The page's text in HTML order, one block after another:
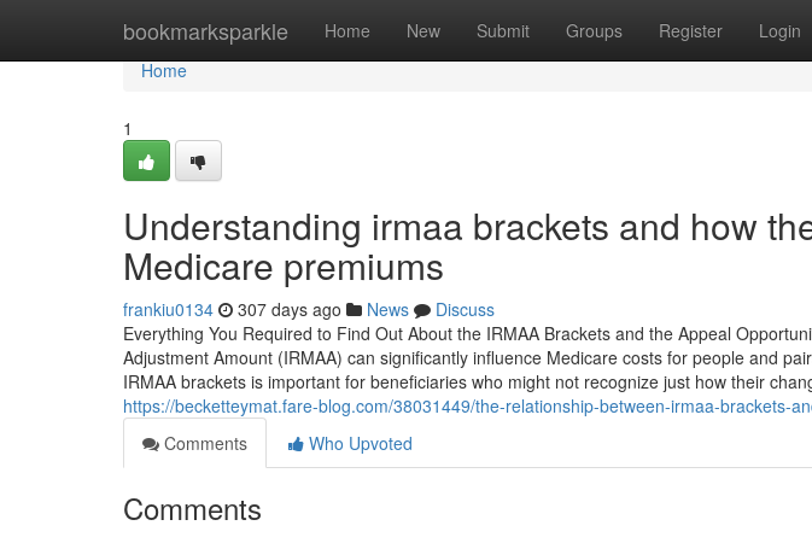
bookmarksparkle Home New Submit Groups Register Login
Home
Home
1
Understanding irmaa brackets and how
Medicare premiums
frankiu0134 307 days ago News
Discuss
Everything You Required to Find Out About the IRMAA Brackets and the Appeal
Adjustment Amount (IRMAA) can significantly influence Medicare costs for people and
IRMAA brackets is important for beneficiaries who might not recognize just how their
https://becketteymat.fare-blog.com/38031449/the-relationship-between-irmaa-brackets-
Comments
Who Upvoted
Comments